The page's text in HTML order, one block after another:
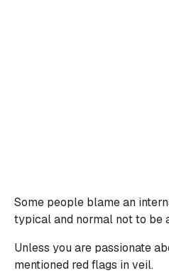
Some people blame an
typical and normal not to be
Unless you are passionate
mentioned red flags in veil.